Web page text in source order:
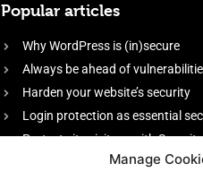
Manage
Popular articles
Why WordPress is (in)secure
Always be ahead of
Harden your website’s security
Login protection as essential
Protect site visitors with Security